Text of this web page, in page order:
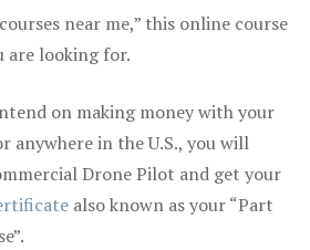
near me,” this online course
are looking for.
on making money with your
anywhere in the U.S., you will
Drone Pilot and get your
also known as your “Part